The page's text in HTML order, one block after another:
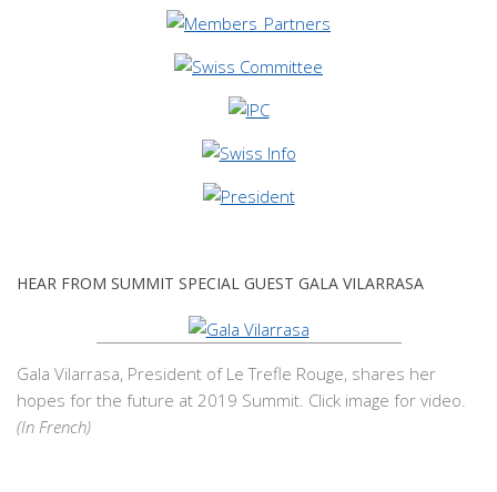
HEAR FROM SUMMIT SPECIAL GUEST GALA VILARRASA
Gala Vilarrasa, President of Le Trefle Rouge, shares her
hopes for the future at 2019 Summit. Click image for video.
(In French)